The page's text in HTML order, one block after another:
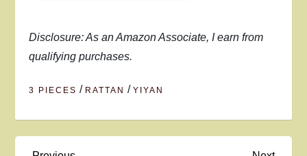
Disclosure: As an Amazon Associate, I earn from
qualifying purchases.
3 PIECES / RATTAN /YIYAN